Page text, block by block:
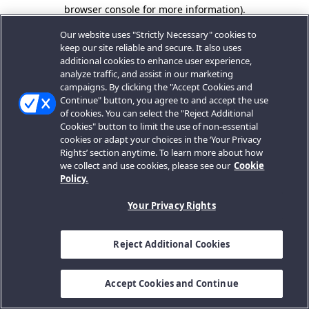
browser console for more information).
Our website uses "Strictly Necessary" cookies to
keep our site reliable and secure. It also uses
additional cookies to enhance user experience,
analyze traffic, and assist in our marketing
campaigns. By clicking the "Accept Cookies and
Continue" button, you agree to and accept the use
of cookies. You can select the "Reject Additional
Cookies" button to limit the use of non-essential
cookies or adapt your choices in the ‘Your Privacy
Rights’ section anytime. To learn more about how
we collect and use cookies, please see our Cookie
Policy.
Your Privacy Rights
Reject Additional Cookies
Accept Cookies and Continue